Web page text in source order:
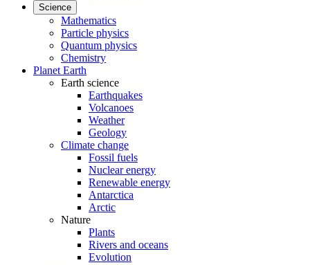
Science
Mathematics
Particle physics
Quantum physics
Chemistry
Planet Earth
Earth science
Earthquakes
Volcanoes
Weather
Geology
Climate change
Fossil fuels
Nuclear energy
Renewable energy
Antarctica
Arctic
Nature
Plants
Rivers and oceans
Evolution